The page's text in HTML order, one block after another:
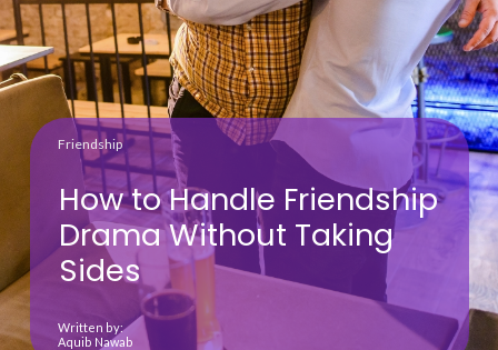
How to Handle Friendship
Drama Without Taking
Sides
Written by:
Aquib Nawab
Friendship